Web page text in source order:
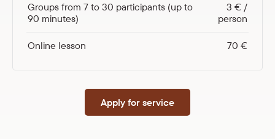
Groups from 7 to 30 participants (up to
90 minutes)
3 € /
person
Online lesson 70 €
Apply for service